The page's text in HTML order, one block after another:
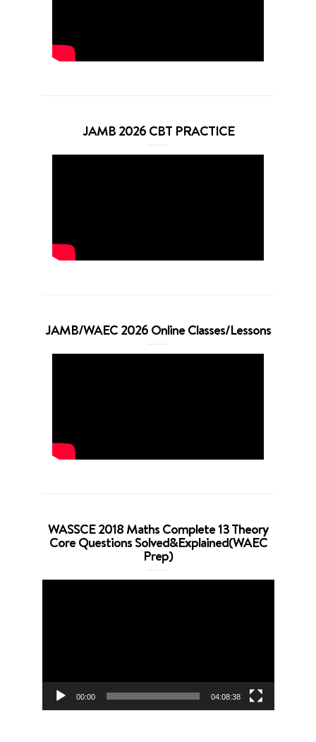
JAMB 2026 CBT PRACTICE
JAMB/WAEC 2026 Online Classes/Lessons
WASSCE 2018 Maths Complete 13 Theory
Core Questions Solved&Explained(WAEC
Prep)
00:00 04:08:38